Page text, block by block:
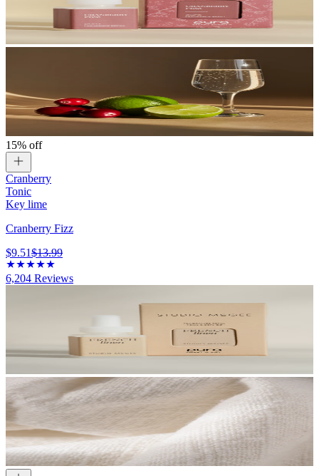
15% off
Cranberry
Tonic
Key lime
Cranberry Fizz
$9.51$13.99
6,204 Reviews